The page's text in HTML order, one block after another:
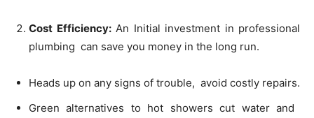
Cost Efficiency:An Initial investment in professional
plumbing can save you money in the long run.
Heads up on any signs of trouble, avoid costly repairs.
Green alternatives to hot showers cut water and